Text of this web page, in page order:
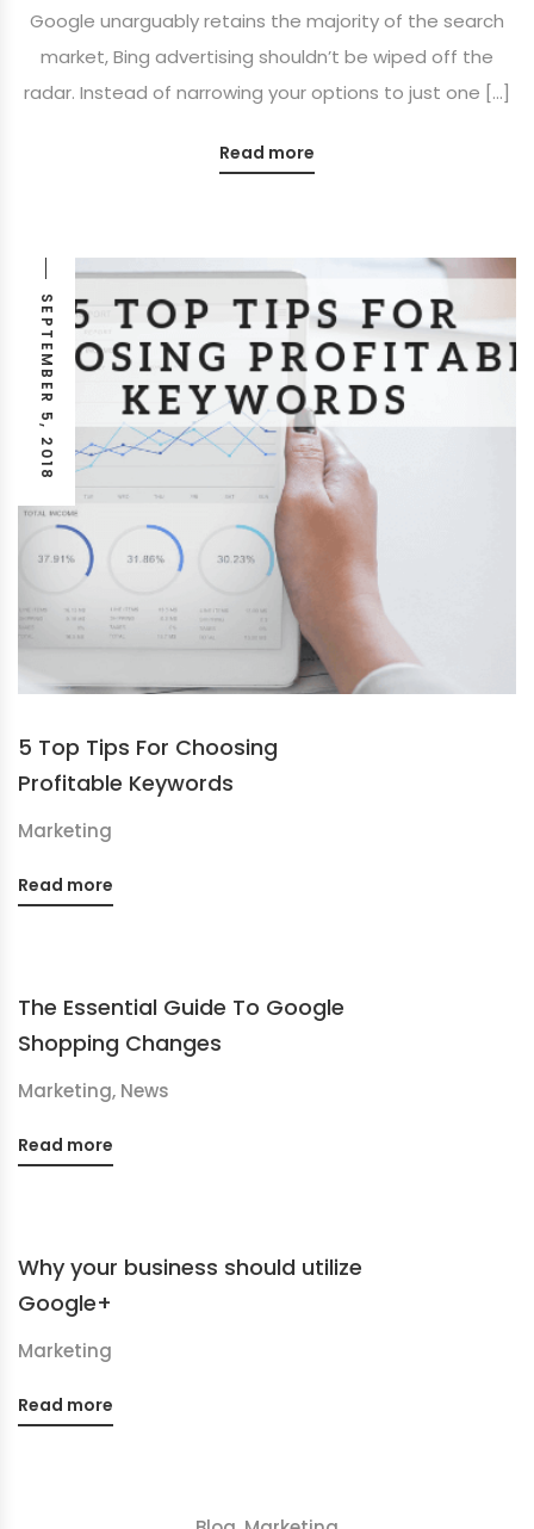
Google unarguably retains the majority of the search
market, Bing advertising shouldn’t be wiped off the
radar. Instead of narrowing your options to just one […]
Read more
SEPTEMBER 5, 2018
5 Top Tips For Choosing
Profitable Keywords
Marketing
Read more
The Essential Guide To Google
Shopping Changes
Marketing, News
Read more
Why your business should utilize
Google+
Marketing
Read more